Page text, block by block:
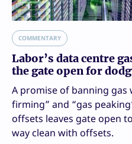
COMMENTARY
Labor’s data centre
the gate open for
A promise of banning
firming” and “gas
offsets leaves gate open
way clean with offsets.